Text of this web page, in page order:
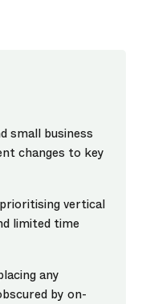
small business
changes to key
vertical
limited time
any
by on-